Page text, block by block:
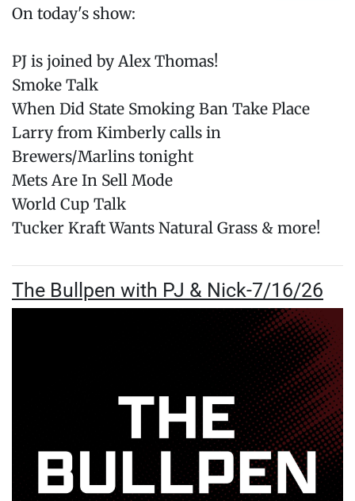
On today's show:
PJ is joined by Alex Thomas!
Smoke Talk
When Did State Smoking Ban Take Place
Larry from Kimberly calls in
Brewers/Marlins tonight
Mets Are In Sell Mode
World Cup Talk
Tucker Kraft Wants Natural Grass & more!
The Bullpen with PJ & Nick-7/16/26